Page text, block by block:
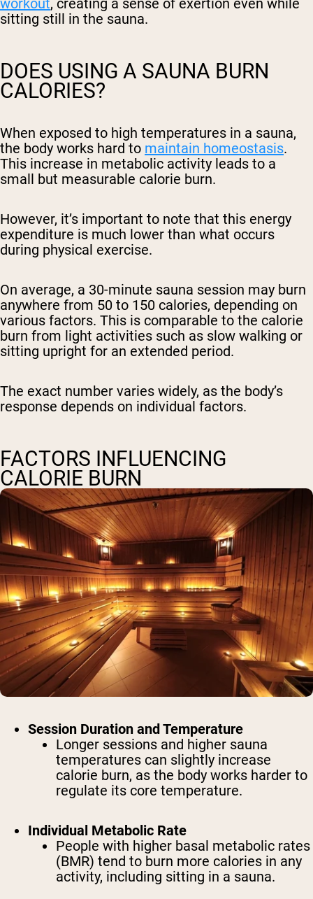
workout, creating a sense of exertion even while
sitting still in the sauna.
DOES USING A SAUNA BURN
CALORIES?
When exposed to high temperatures in a sauna,
the body works hard to maintain homeostasis.
This increase in metabolic activity leads to a
small but measurable calorie burn.
However, it’s important to note that this energy
expenditure is much lower than what occurs
during physical exercise.
On average, a 30-minute sauna session may burn
anywhere from 50 to 150 calories, depending on
various factors. This is comparable to the calorie
burn from light activities such as slow walking or
sitting upright for an extended period.
The exact number varies widely, as the body’s
response depends on individual factors.
FACTORS INFLUENCING
CALORIE BURN
Session Duration and Temperature
Longer sessions and higher sauna
temperatures can slightly increase
calorie burn, as the body works harder to
regulate its core temperature.
Individual Metabolic Rate
People with higher basal metabolic rates
(BMR) tend to burn more calories in any
activity, including sitting in a sauna.